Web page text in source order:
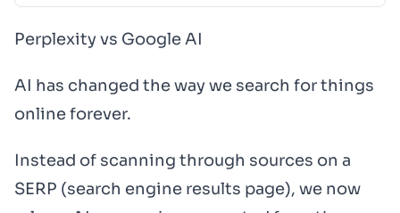
Perplexity vs Google AI
AI has changed the way we search for things
online forever.
Instead of scanning through sources on a
SERP (search engine results page), we now